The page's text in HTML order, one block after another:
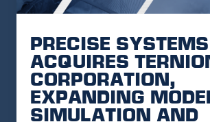
PRECISE SYSTEMS
ACQUIRES
CORPORATION,
EXPANDING
SIMULATION AND